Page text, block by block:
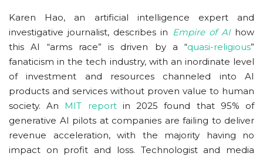
Karen Hao, an artificial intelligence expert and
investigative journalist, describes in Empire of AIhow
this AI “arms race” is driven by a “quasi-religious”
fanaticism in the tech industry, with an inordinate level
of investment and resources channeled into AI
products and services without proven value to human
society. An MIT reportin 2025 found that 95% of
generative AI pilots at companies are failing to deliver
revenue acceleration, with the majority having no
impact on profit and loss. Technologist and media